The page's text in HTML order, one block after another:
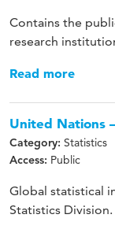
Contains the
research
Read more
United Nations
Category: Statistics
Access: Public
Global statistical
Statistics Division.